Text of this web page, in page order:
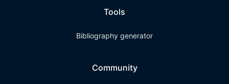
Tools
Bibliography generator
Community